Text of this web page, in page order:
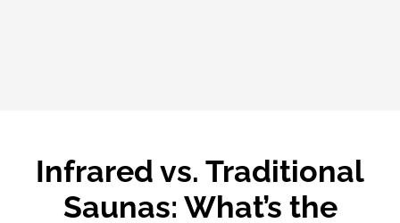
Infrared vs. Traditional
Saunas: What’s the